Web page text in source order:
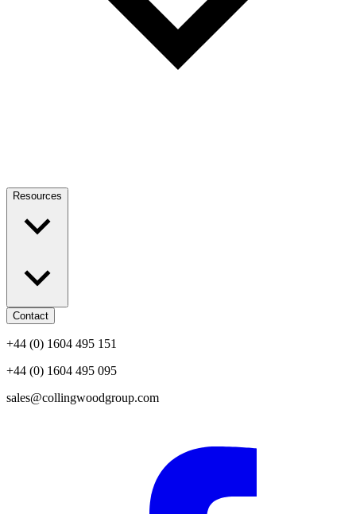
Resources
Contact
+44 (0) 1604 495 151
+44 (0) 1604 495 095
sales@collingwoodgroup.com